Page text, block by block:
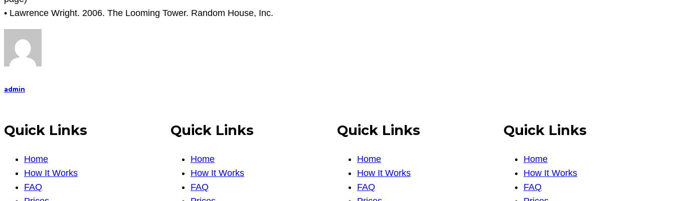
• Lawrence Wright. 2006. The Looming Tower. Random House, Inc.
admin
Quick Links
Home
How It Works
FAQ
Quick Links
Home
How It Works
FAQ
Quick Links
Home
How It Works
FAQ
Quick Links
Home
How It Works
FAQ